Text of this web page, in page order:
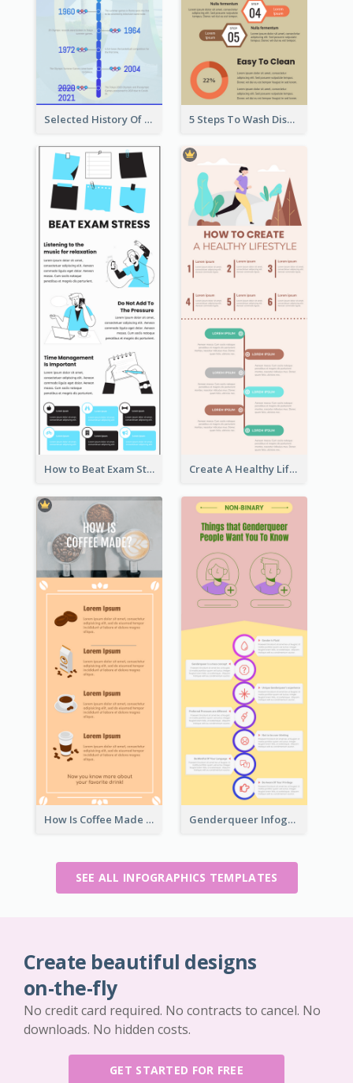
Selected History Of Olympics Timeline Infographic 5 Steps To Wash Dishes Infographic
How to Beat Exam Stress Infographic Create A Healthy Lifestyle Infographic
How Is Coffee Made Infographic Genderqueer Infographic Infographic
SEE ALL INFOGRAPHICS TEMPLATES
Create beautiful designs
on-the-fly
No credit card required. No contracts to cancel. No
downloads. No hidden costs.
GET STARTED FOR FREE